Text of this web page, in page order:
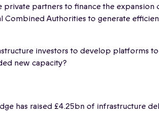
partners to finance the expansion
Authorities to generate
investors to develop platforms
new capacity?
has raised £4.25bn of infrastructure